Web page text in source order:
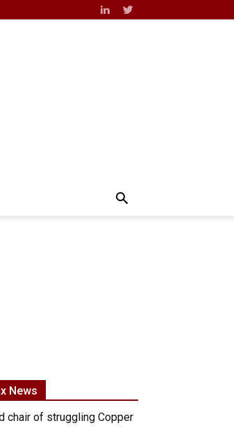
News
chair of struggling Copper